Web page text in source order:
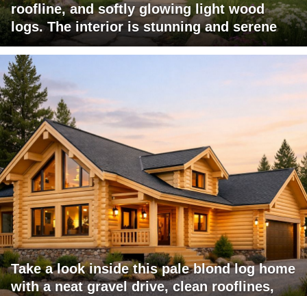
roofline, and softly glowing light wood
logs. The interior is stunning and serene
Take a look inside this pale blond log home
with a neat gravel drive, clean rooflines,